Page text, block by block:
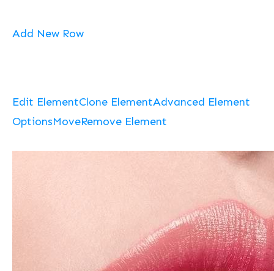
Add New Row
Edit ElementClone ElementAdvanced Element
OptionsMoveRemove Element